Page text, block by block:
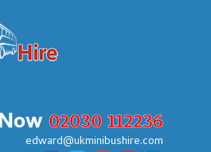
02030 112236
edward@ukminibushire.com